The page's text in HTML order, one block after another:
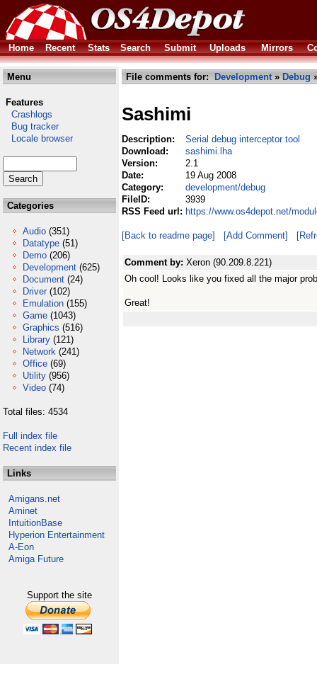
Home Recent Stats Search Submit Uploads Mirrors
Menu
Features
Crashlogs
Bug tracker
Locale browser
Categories
Audio (351)
Datatype (51)
Demo (206)
Development (625)
Document (24)
Driver (102)
Emulation (155)
Game (1043)
Graphics (516)
Library (121)
Network (241)
Office (69)
Utility (956)
Video (74)
Total files: 4534
Full index file
Recent index file
Links
Amigans.net
Aminet
IntuitionBase
Hyperion Entertainment
A-Eon
Amiga Future
Support the site
File comments for: Development» Debug
Sashimi
Description:
Serial debug interceptor tool
Download:
sashimi.lha
Version:
2.1
Date:
19 Aug 2008
Category:
development/debug
FileID:
3939
RSS Feed url: https://www.os4depot.net/
[Back to readme page] [Add Comment]
Comment by: Xeron (90.209.8.221)
Oh cool! Looks like you fixed all the major
Great!